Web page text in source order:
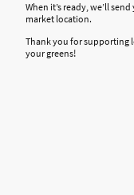
When it’s ready, we’ll
market location.
Thank you for supporting
your greens!